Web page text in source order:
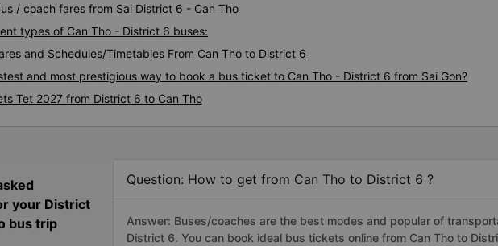
/ coach fares from Sai District 6 - Can Tho
types of Can Tho - District 6 buses:
and Schedules/Timetables From Can Tho to District 6
and most prestigious way to book a bus ticket to Can Tho - District 6 from Sai Gon?
Tet 2027 from District 6 to Can Tho
your District
bus trip
Question: How to get from Can Tho to District 6 ?
Answer: Buses/coaches are the best modes and popular of
District 6. You can book ideal bus tickets online from Can Tho to